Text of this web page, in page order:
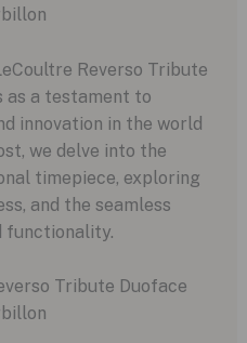
Reverso Tribute
as a testament to
innovation in the world
we delve into the
timepiece, exploring
and the seamless
functionality.